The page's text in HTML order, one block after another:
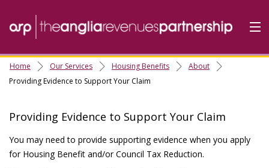
Our Services
A-Z
Home Our Services Housing Benefits
About
Providing Evidence to Support Your Claim
Providing Evidence to Support Your Claim
You may need to provide supporting evidence when you apply
for Housing Benefit and/or Council Tax Reduction.